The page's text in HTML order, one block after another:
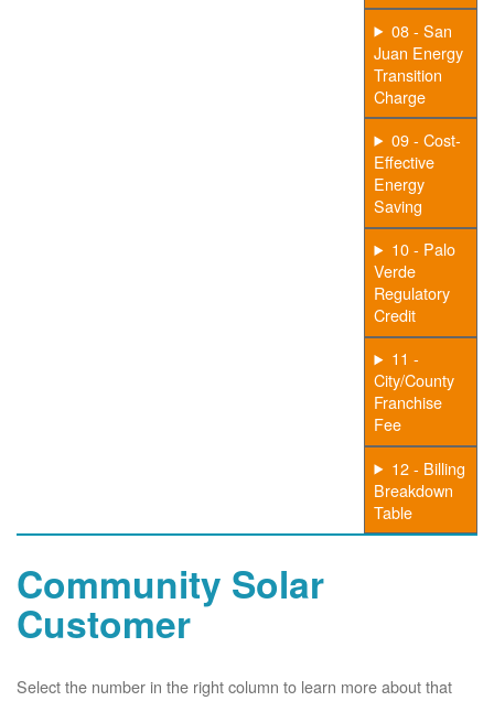
08 - San
Juan Energy
Transition
Charge
09 - Cost-
Effective
Energy
Saving
10 - Palo
Verde
Regulatory
Credit
11 -
City/County
Franchise
Fee
12 - Billing
Breakdown
Table
Community Solar
Customer
Select the number in the right column to learn more about that